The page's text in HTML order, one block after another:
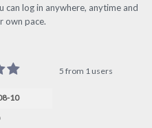
log in anywhere, anytime and
own pace.
5 from 1 users
10